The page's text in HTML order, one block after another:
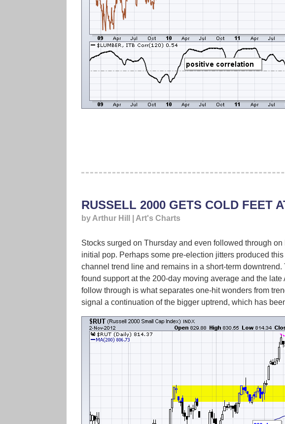
RUSSELL 2000 GETS COLD FEET
by Arthur Hill | Art's Charts
Stocks surged on Thursday and even followed through
initial pop. Perhaps some pre-election jitters produced
channel trend line and remains in a short-term
found support at the 200-day moving average and the late
follow through is what separates one-hit wonders from
signal a continuation of the bigger uptrend, which has